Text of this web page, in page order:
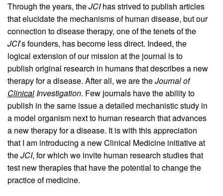
Through the years, theJCIhas strived to publish articles
that elucidate the mechanisms of human disease, but our
connection to disease therapy, one of the tenets of the
JCI’s founders, has become less direct. Indeed, the
logical extension of our mission at the journal is to
publish original research in humans that describes a new
therapy for a disease. After all, we are theJournal of
ClinicalInvestigation. Few journals have the ability to
publish in the same issue a detailed mechanistic study in
a model organism next to human research that advances
a new therapy for a disease. It is with this appreciation
that I am introducing a new Clinical Medicine initiative at
theJCI, for which we invite human research studies that
test new therapies that have the potential to change the
practice of medicine.